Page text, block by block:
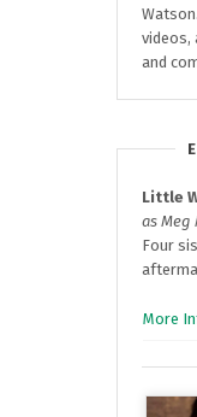
videos,
and
Little
as Meg
Four
More